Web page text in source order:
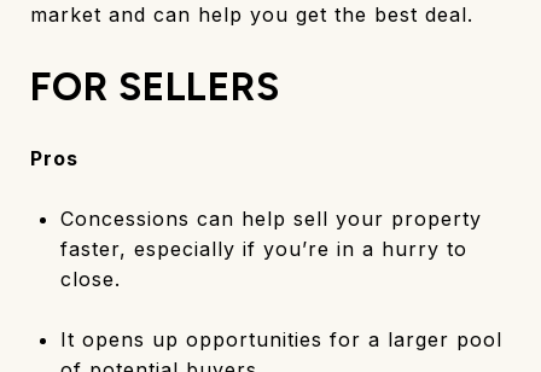
market and can help you get the best deal.
FOR SELLERS
Pros
Concessions can help sell your property
faster, especially if you’re in a hurry to
close.
It opens up opportunities for a larger pool